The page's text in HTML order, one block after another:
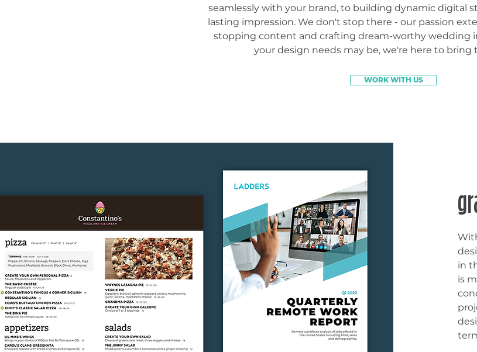
seamlessly with your brand, to building dynamic digital
lasting impression. We don't stop there - our passion
stopping content and crafting dream-worthy wedding
your design needs may be, we're here to bring
WORK WITH US
in
is